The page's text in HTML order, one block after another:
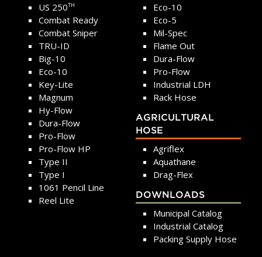
US 250TH
Combat Ready
Combat Sniper
TRU-ID
Big-10
Eco-10
Key-Lite
Magnum
Hy-Flow
Dura-Flow
Pro-Flow
Pro-Flow HP
Type II
Type I
1061 Pencil Line
Reel Lite
Eco-10
Eco-5
Mil-Spec
Flame Out
Dura-Flow
Pro-Flow
Industrial LDH
Rack Hose
AGRICULTURAL
HOSE
Agriflex
Aquathane
Drag-Flex
DOWNLOADS
Municipal Catalog
Industrial Catalog
Packing Supply Hose